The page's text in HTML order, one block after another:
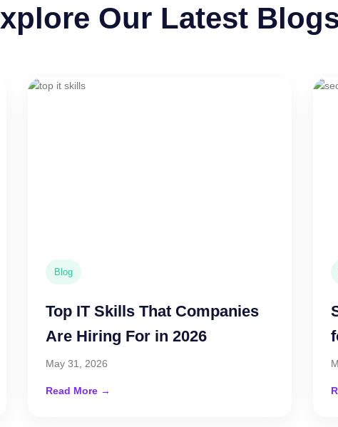
Our Latest
Blog
Top IT Skills That Companies
Are Hiring For in 2026
May 31, 2026
Read More →